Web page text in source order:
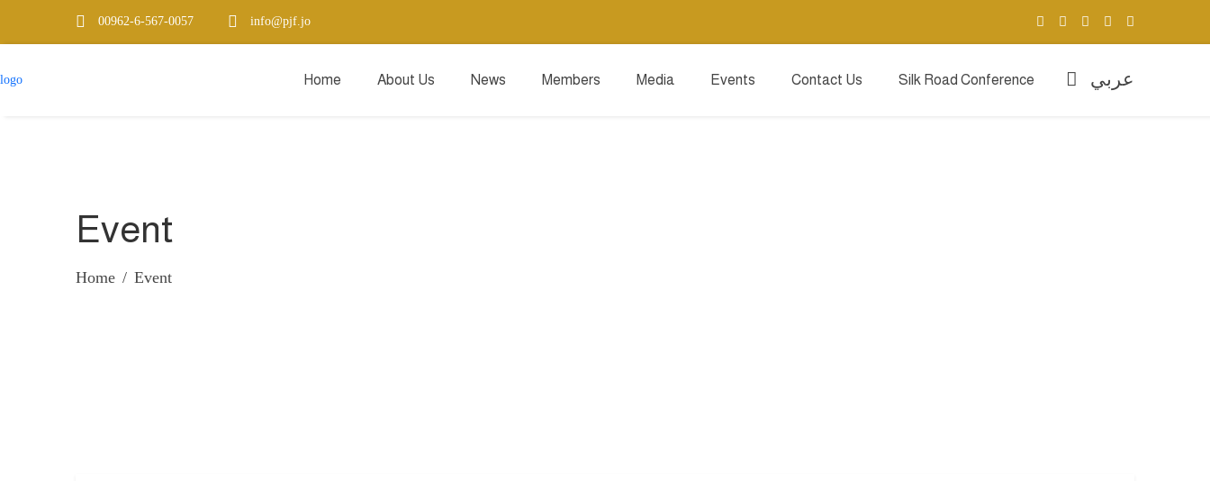
00962-6-567-0057 info@pjf.jo
Home About Us News Members Media Events Contact Us Silk Road Conference عربي
Event
Home Event